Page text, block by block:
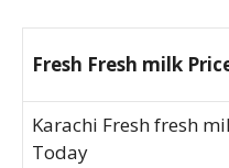
Fresh Fresh milk
Karachi Fresh fresh
Today